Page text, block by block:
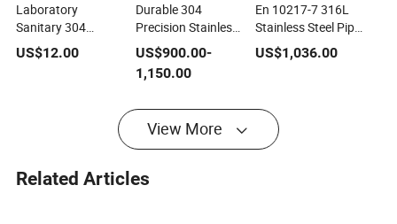
Laboratory
Sanitary 304
Stainless Equal
Press Tee DN15-
Connection
Accessories
US$12.00
Durable 304
Precision Stainless
Steel Pipe JIS
G3459 Ba Bright
Annealed
Medical Instrument
& Pneumatic
Systems
US$900.00-
1,150.00
En 10217-7 316L
Stainless Steel Pipe,
8K Mirror Surface,
for Medical
Sanitary
US$1,036.00
View More
Related Articles